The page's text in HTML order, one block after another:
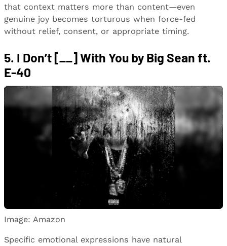
that context matters more than content—even
genuine joy becomes torturous when force-fed
without relief, consent, or appropriate timing.
5. I Don’t [__] With You by Big Sean ft.
E-40
Image: Amazon
Specific emotional expressions have natural